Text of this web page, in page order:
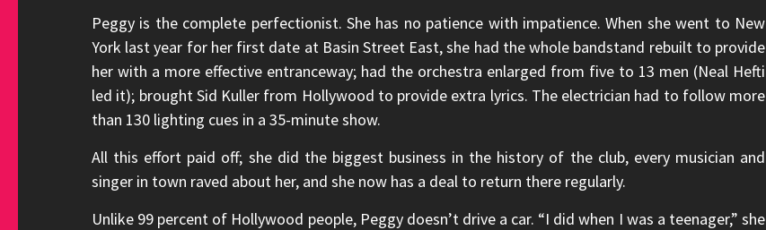
Peggy is the complete perfectionist. She has no patience with impatience. When she went to New
York last year for her first date at Basin Street East, she had the whole bandstand rebuilt to provide
her with a more effective entranceway; had the orchestra enlarged from five to 13 men (Neal Hefti
led it); brought Sid Kuller from Hollywood to provide extra lyrics. The electrician had to follow more
than 130 lighting cues in a 35-minute show.
All this effort paid off; she did the biggest business in the history of the club, every musician and
singer in town raved about her, and she now has a deal to return there regularly.
Unlike 99 percent of Hollywood people, Peggy doesn’t drive a car. “I did when I was a teenager,” she